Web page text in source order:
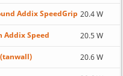
Addix SpeedGrip 20.4 W
Addix Speed 20.5 W
20.6 W